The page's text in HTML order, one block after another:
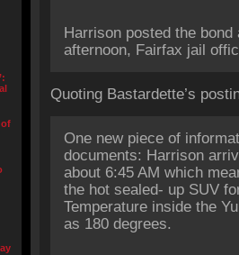
of
Harrison posted the
afternoon, Fairfax jail
Quoting Bastardette’s
One new piece of
documents: Harrison
about 6:45 AM which
the hot sealed- up SUV
Temperature inside the
as 180 degrees.